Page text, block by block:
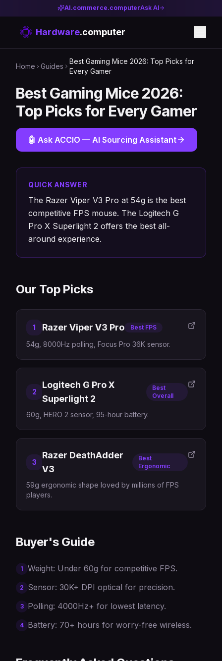
AI.commerce.computerAsk AI
Hardware.computer
Home Guides
Best Gaming Mice 2026: Top Picks for
Every Gamer
Best Gaming Mice 2026:
Top Picks for Every Gamer
🤖 Ask ACCIO — AI Sourcing Assistant
QUICK ANSWER
The Razer Viper V3 Pro at 54g is the best
competitive FPS mouse. The Logitech G
Pro X Superlight 2 offers the best all-
around experience.
Our Top Picks
1 Razer Viper V3 Pro Best FPS
54g, 8000Hz polling, Focus Pro 36K sensor.
2
Logitech G Pro X
Superlight 2
Best
Overall
60g, HERO 2 sensor, 95-hour battery.
3
Razer DeathAdder
V3
Best
Ergonomic
59g ergonomic shape loved by millions of FPS
players.
Buyer's Guide
1 Weight: Under 60g for competitive FPS.
2 Sensor: 30K+ DPI optical for precision.
3 Polling: 4000Hz+ for lowest latency.
4 Battery: 70+ hours for worry-free wireless.